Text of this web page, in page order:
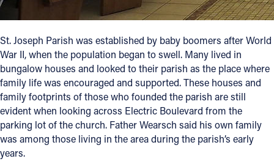
St. Joseph Parish was established by baby boomers after World
War II, when the population began to swell. Many lived in
bungalow houses and looked to their parish as the place where
family life was encouraged and supported. These houses and
family footprints of those who founded the parish are still
evident when looking across Electric Boulevard from the
parking lot of the church. Father Wearsch said his own family
was among those living in the area during the parish’s early
years.